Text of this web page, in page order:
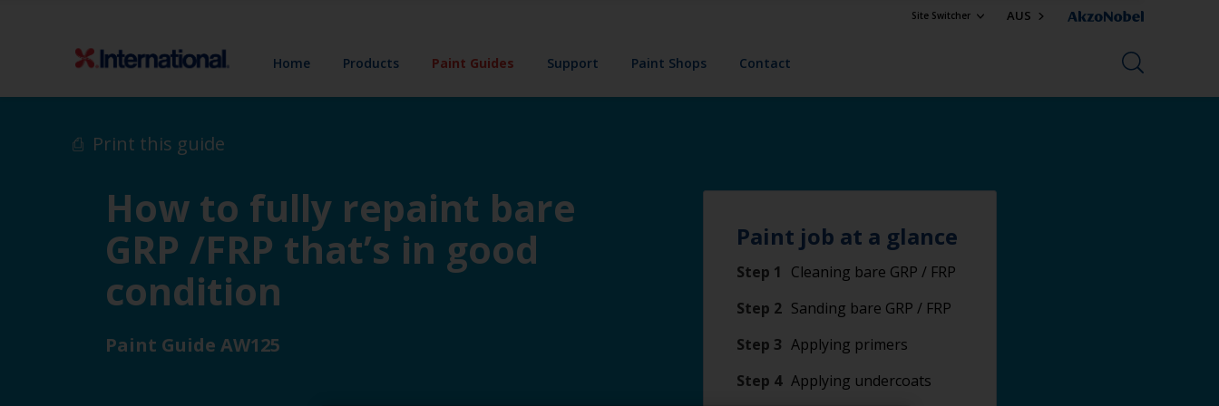
Site Switcher AUS
Home Products Paint Guides Support Paint Shops Contact
Print this guide
How to fully repaint bare
GRP /FRP that’s in good
condition
Paint Guide AW125
Paint job at a glance
Step 1
Cleaning bare GRP / FRP
Step 2 Sanding bare GRP / FRP
Step 3 Applying primers
Step 4 Applying undercoats